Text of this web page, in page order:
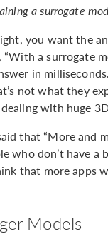
a surrogate
you want the
“With a surrogate
in
not what they
with huge
that “More and
who don’t have
that more apps
Models